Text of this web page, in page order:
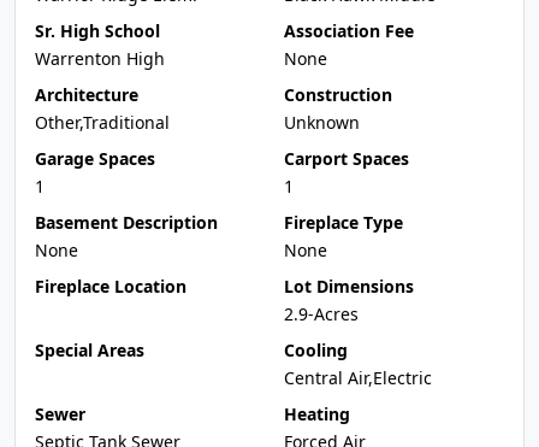
Sr. High School
Warrenton High
Association Fee
None
Architecture
Other,Traditional
Construction
Unknown
Garage Spaces
1
Carport Spaces
1
Basement Description
None
Fireplace Type
None
Fireplace Location
Lot Dimensions
2.9-Acres
Special Areas
Cooling
Central Air,Electric
Sewer
Septic Tank Sewer
Heating
Forced Air